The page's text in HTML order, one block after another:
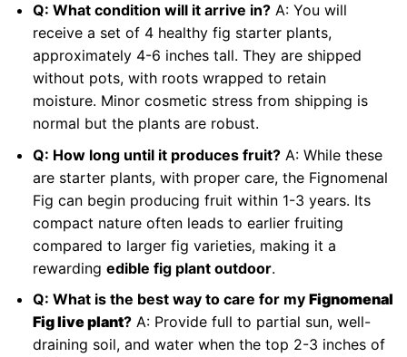
Q: What condition will it arrive in?A: You will
receive a set of 4 healthy fig starter plants,
approximately 4-6 inches tall. They are shipped
without pots, with roots wrapped to retain
moisture. Minor cosmetic stress from shipping is
normal but the plants are robust.
Q: How long until it produces fruit?A: While these
are starter plants, with proper care, the Fignomenal
Fig can begin producing fruit within 1-3 years. Its
compact nature often leads to earlier fruiting
compared to larger fig varieties, making it a
rewarding edible fig plant outdoor.
Q: What is the best way to care for my Fignomenal
Fig live plant?A: Provide full to partial sun, well-
draining soil, and water when the top 2-3 inches of